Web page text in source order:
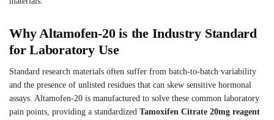
Why Altamofen-20 is the Industry Standard
for Laboratory Use
Standard research materials often suffer from batch-to-batch variability
and the presence of unlisted residues that can skew sensitive hormonal
assays. Altamofen-20 is manufactured to solve these common laboratory
pain points, providing a standardized Tamoxifen Citrate 20mg reagent